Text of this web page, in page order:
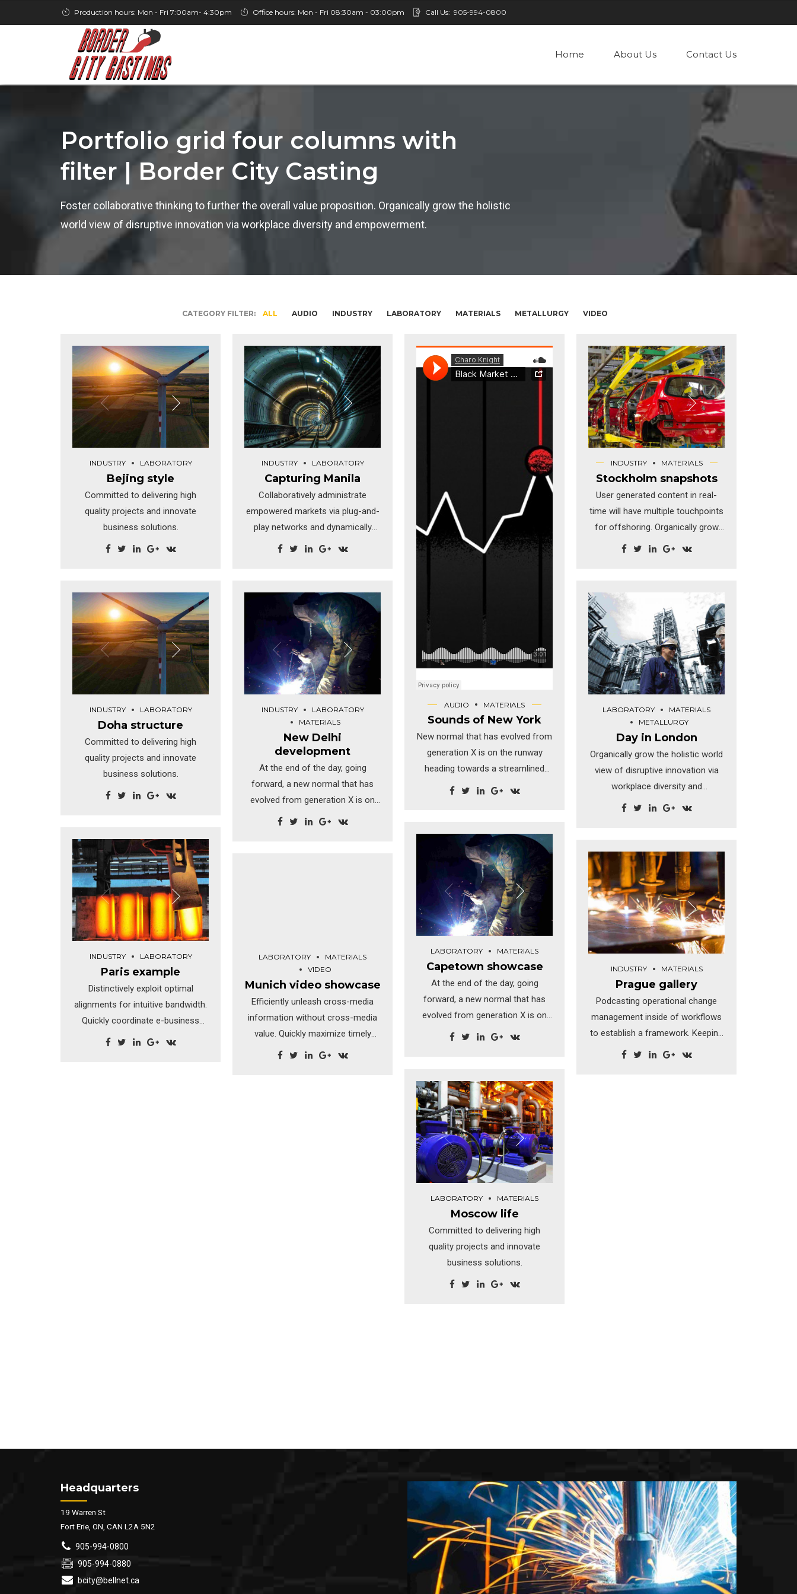
Production hours: Mon - Fri 7:00am- 4:30pm Office hours: Mon - Fri 08:30am - 03:00pm Call Us: 905-994-0800
Home About Us Contact Us
Portfolio grid four columns with
filter | Border City Casting
Foster collaborative thinking to further the overall value proposition. Organically grow the holistic
world view of disruptive innovation via workplace diversity and empowerment.
CATEGORY FILTER: ALL AUDIO INDUSTRY LABORATORY MATERIALS METALLURGY VIDEO
INDUSTRY LABORATORY
Bejing style
Committed to delivering high
quality projects and innovate
business solutions.
INDUSTRY LABORATORY
Capturing Manila
Collaboratively administrate
empowered markets via plug-and-
play networks and dynamically
procrastinate B2C users after
clickthroughs from DevOps.
Nanotechnology immersion along
the information highway.
AUDIO MATERIALS
Sounds of New York
New normal that has evolved from
generation X is on the runway
heading towards a streamlined
cloud solution. Capitalise on low
envisioned multimedia based
expertise and cross-media growth
strategies.
INDUSTRY MATERIALS
Stockholm snapshots
User generated content in real-
time will have multiple touchpoints
for offshoring. Organically grow
the holistic world view of
hanging fruit to identify a ballpark
value added activity to beta test.
Override the digital divide.
INDUSTRY LABORATORY
Doha structure
Committed to delivering high
quality projects and innovate
business solutions.
INDUSTRY
LABORATORY
MATERIALS
New Delhi
development
At the end of the day, going
forward, a new normal that has
evolved from generation X is on
the runway heading towards a
LABORATORY
MATERIALS
METALLURGY
Day in London
Organically grow the holistic world
view of disruptive innovation via
workplace diversity and
empowerment. User generated
offshoring. Capitalise on low
hanging fruit to identify a ballpark
value added activity.
LABORATORY MATERIALS
Capetown showcase
At the end of the day, going
forward, a new normal that has
evolved from generation X is on
the runway heading towards a
directed convergence without
revolutionary ROI. Highway will
close the loop.
INDUSTRY LABORATORY
Paris example
Distinctively exploit optimal
alignments for intuitive bandwidth.
Quickly coordinate e-business
applications through revolutionary
INDUSTRY MATERIALS
Prague gallery
Podcasting operational change
management inside of workflows
to establish a framework. Keeping
your eye on the ball while
LABORATORY
MATERIALS
VIDEO
Munich video showcase
Efficiently unleash cross-media
information without cross-media
value. Quickly maximize timely
deliverables for real-time
LABORATORY MATERIALS
Moscow life
Committed to delivering high
quality projects and innovate
business solutions.
Headquarters
19 Warren St
Fort Erie, ON, CAN L2A 5N2
905-994-0800
905-994-0880
bcity@bellnet.ca